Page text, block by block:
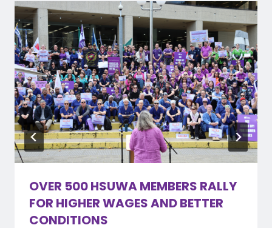
OVER 500 HSUWA MEMBERS RALLY
FOR HIGHER WAGES AND BETTER
CONDITIONS